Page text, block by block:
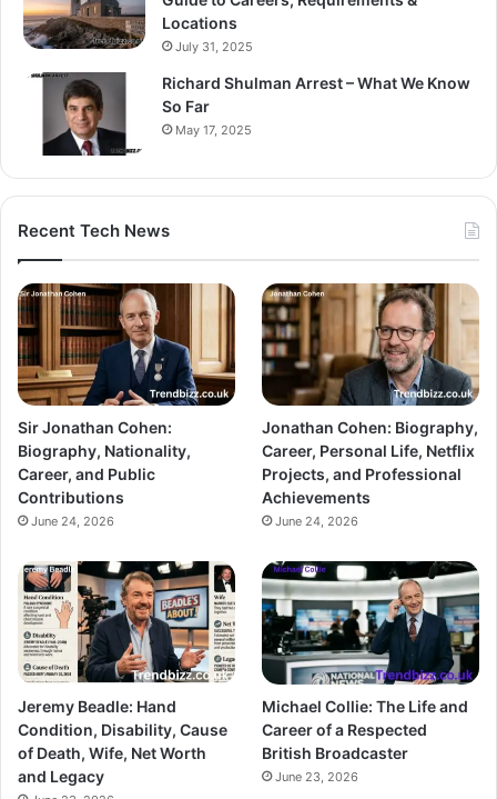
Locations
July 31, 2025
Richard Shulman Arrest – What We Know
So Far
May 17, 2025
Recent Tech News
Sir Jonathan Cohen:
Biography, Nationality,
Career, and Public
Contributions
June 24, 2026
Jonathan Cohen: Biography,
Career, Personal Life, Netflix
Projects, and Professional
Achievements
June 24, 2026
Jeremy Beadle: Hand
Condition, Disability, Cause
of Death, Wife, Net Worth
and Legacy
Michael Collie: The Life and
Career of a Respected
British Broadcaster
June 23, 2026